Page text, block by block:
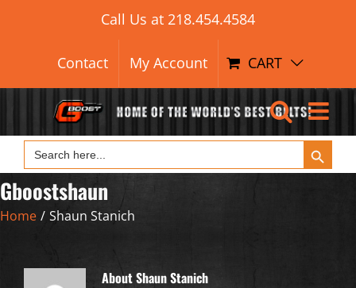
for:
Call Us at 218.454.4584
Contact My Account CART
Search
for:
Search Button
Gboostshaun
Home / Shaun Stanich
AboutShaun Stanich